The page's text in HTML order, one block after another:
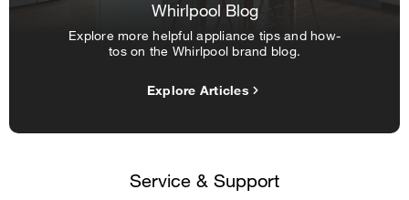
Whirlpool Blog
Explore more helpful appliance tips and how-
tos on the Whirlpool brand blog.
Explore Articles
Service & Support